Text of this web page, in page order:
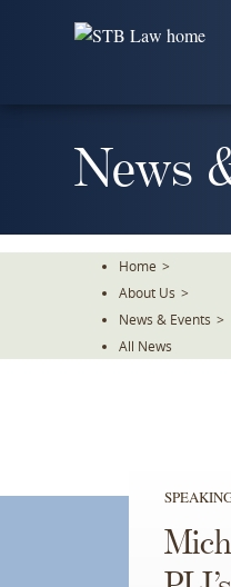
News
Home >
About Us >
News & Events >
All News